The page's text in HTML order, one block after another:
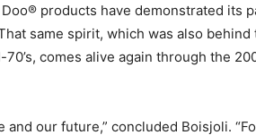
products have demonstrated its
same spirit, which was also behind
comes alive again through the
our future,” concluded Boisjoli.